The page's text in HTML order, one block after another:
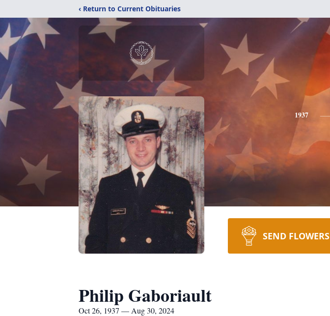
‹ Return to Current Obituaries
1937
SEND FLOWERS
Philip Gaboriault
Oct 26, 1937 — Aug 30, 2024